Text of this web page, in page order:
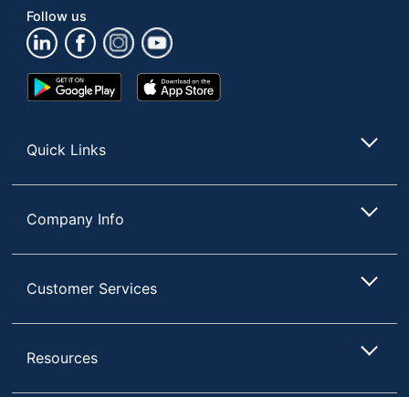
Follow us
Google
Play
App
Store
Quick Links
Company Info
Customer Services
Resources